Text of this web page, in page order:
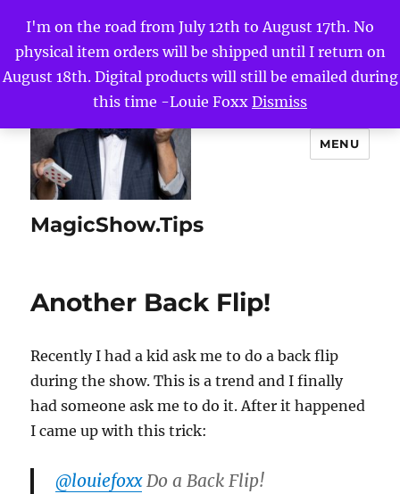
I'm on the road from July 12th to August 17th. No
physical item orders will be shipped until I return on
August 18th. Digital products will still be emailed during
this time -Louie Foxx Dismiss
MagicShow.Tips
MENU
Another Back Flip!
Recently I had a kid ask me to do a back flip
during the show. This is a trend and I finally
had someone ask me to do it. After it happened
I came up with this trick:
@louiefoxxDo a Back Flip!